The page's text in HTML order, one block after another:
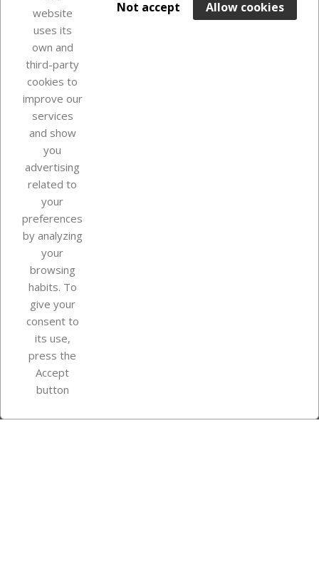
Last items in stock
Our company
Your account
Store information
Instagram
website
uses its
own and
third-party
cookies to
improve our
services
and show
you
advertising
related to
your
preferences
by analyzing
your
browsing
habits. To
give your
consent to
its use,
press the
Accept
button
Allow cookies
Not accept